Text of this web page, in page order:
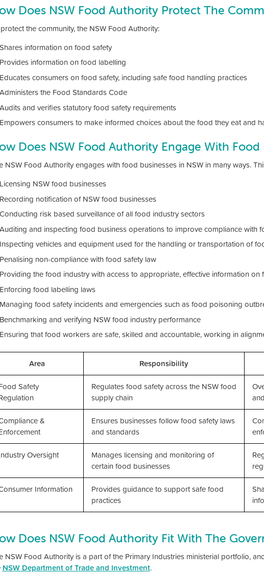
Does NSW Food Authority Protect The
the community, the NSW Food Authority:
Shares information on food safety
Provides information on food labelling
Educates consumers on food safety, including safe food handling practices
Administers the Food Standards Code
Audits and verifies statutory food safety requirements
Empowers consumers to make informed choices about the food they eat and
Does NSW Food Authority Engage With Food
NSW Food Authority engages with food businesses in NSW in many ways.
Licensing NSW food businesses
Recording notification of NSW food businesses
Conducting risk based surveillance of all food industry sectors
Auditing and inspecting food business operations to improve compliance with
Inspecting vehicles and equipment used for the handling or transportation of
Penalising non-compliance with food safety law
Providing the food industry with access to appropriate, effective information
Enforcing food labelling laws
Managing food safety incidents and emergencies such as food poisoning
Benchmarking and verifying NSW food industry performance
Ensuring that food workers are safe, skilled and accountable, working in
Area Responsibility
Safety
Regulates food safety across the NSW food
supply chain
&
Ensures businesses follow food safety laws
and standards
Oversight
Manages licensing and monitoring of
certain food businesses
Information
Provides guidance to support safe food
practices
Does NSW Food Authority Fit With The
NSW Food Authority is a part of the Primary Industries ministerial portfolio,
NSW Department of Trade and Investment.